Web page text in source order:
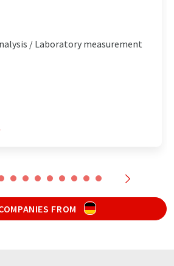
/ Laboratory measurement
FROM